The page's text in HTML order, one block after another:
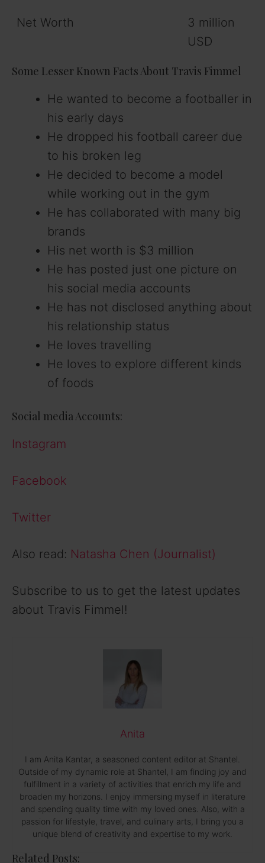
Net Worth
3 million
USD
Some Lesser Known Facts About Travis Fimmel
He wanted to become a footballer in
his early days
He dropped his football career due
to his broken leg
He decided to become a model
while working out in the gym
He has collaborated with many big
brands
His net worth is $3 million
He has posted just one picture on
his social media accounts
He has not disclosed anything about
his relationship status
He loves travelling
He loves to explore different kinds
of foods
Social media Accounts:
Instagram
Facebook
Twitter
Also read: Natasha Chen (Journalist)
Subscribe to us to get the latest updates
about Travis Fimmel!
Anita
I am Anita Kantar, a seasoned content editor at Shantel.
Outside of my dynamic role at Shantel, I am finding joy and
fulfillment in a variety of activities that enrich my life and
broaden my horizons. I enjoy immersing myself in literature
and spending quality time with my loved ones. Also, with a
passion for lifestyle, travel, and culinary arts, I bring you a
unique blend of creativity and expertise to my work.
Related Posts: